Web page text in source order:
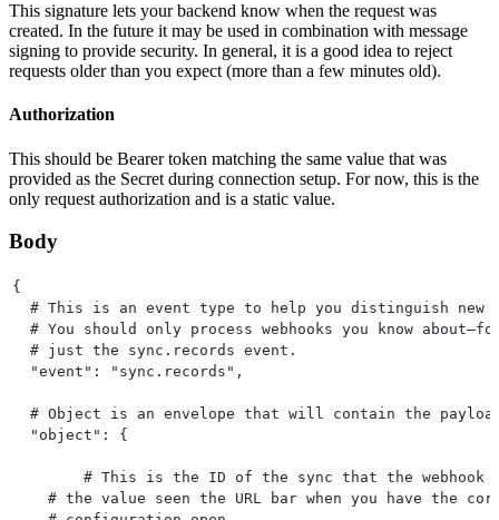
This signature lets your backend know when the request was
created. In the future it may be used in combination with message
signing to provide security. In general, it is a good idea to reject
requests older than you expect (more than a few minutes old).
Authorization
This should be Bearer token matching the same value that was
provided as the Secret during connection setup. For now, this is the
only request authorization and is a static value.
Body
{
# This is an event type to help you distinguish new
# You should only process webhooks you know
  # just the sync.records event.
  "event": "sync.records",
# Object is an envelope that will contain the
  "object": {
# This is the ID of the sync that the
# the value seen the URL bar when you have the